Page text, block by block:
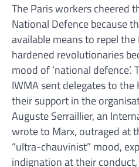
The Paris workers cheered
National Defence because
available means to repel
hardened revolutionaries
mood of ‘national
IWMA sent delegates to
their support in the
Auguste Serraillier, an
wrote to Marx, outraged at
“ultra-chauvinist” mood,
indignation at their